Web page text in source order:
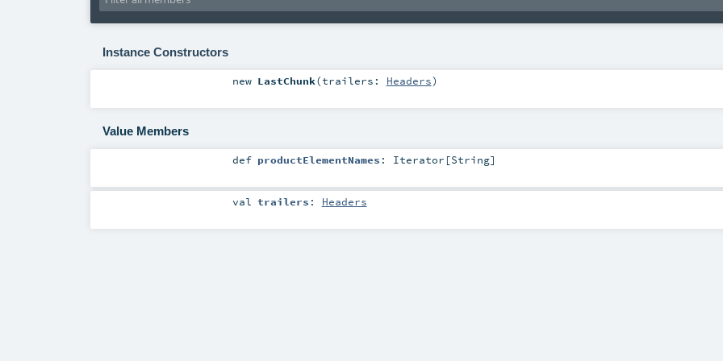
Instance Constructors
new LastChunk(trailers: Headers)
Value Members
def productElementNames : Iterator [String]
val trailers : Headers